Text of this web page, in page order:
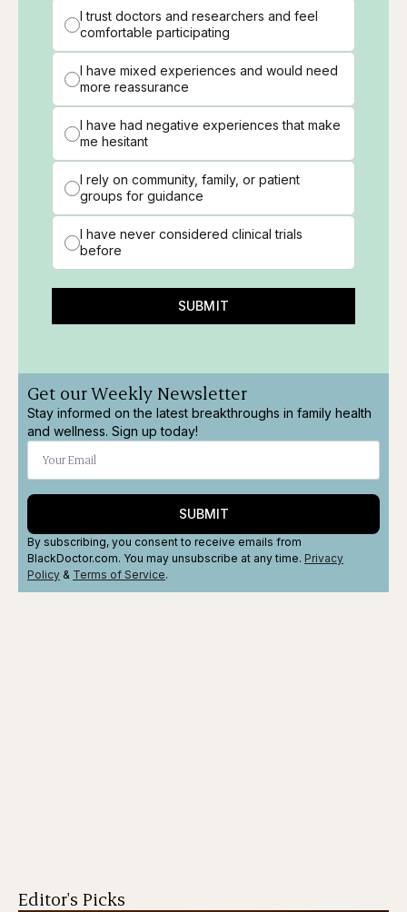
I trust doctors and researchers and feel
comfortable participating
I have mixed experiences and would need
more reassurance
I have had negative experiences that make
me hesitant
I rely on community, family, or patient
groups for guidance
I have never considered clinical trials
before
SUBMIT
Get our Weekly Newsletter
Stay informed on the latest breakthroughs in family health
and wellness. Sign up today!
SUBMIT
By subscribing, you consent to receive emails from
BlackDoctor.com. You may unsubscribe at any time. Privacy
Policy & Terms of Service.
Editor's Picks